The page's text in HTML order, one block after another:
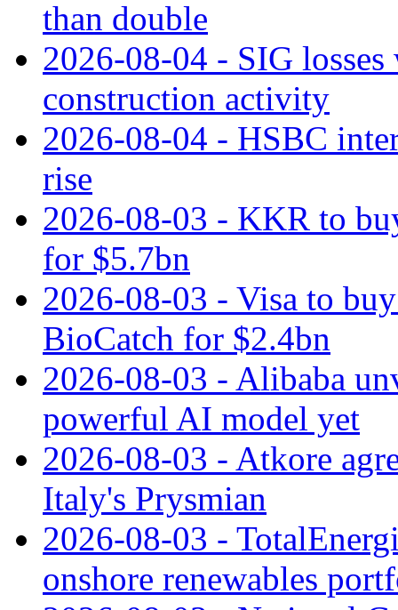
than double
2026-08-04 - SIG
construction activity
2026-08-04 - HSBC
rise
2026-08-03 - KKR to
for $5.7bn
2026-08-03 - Visa to
BioCatch for $2.4bn
2026-08-03 - Alibaba
powerful AI model yet
2026-08-03 - Atkore
Italy's Prysmian
2026-08-03 -
onshore renewables